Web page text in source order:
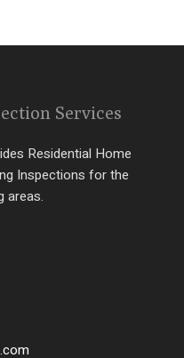
Services
Residential Home
Inspections for the
areas.